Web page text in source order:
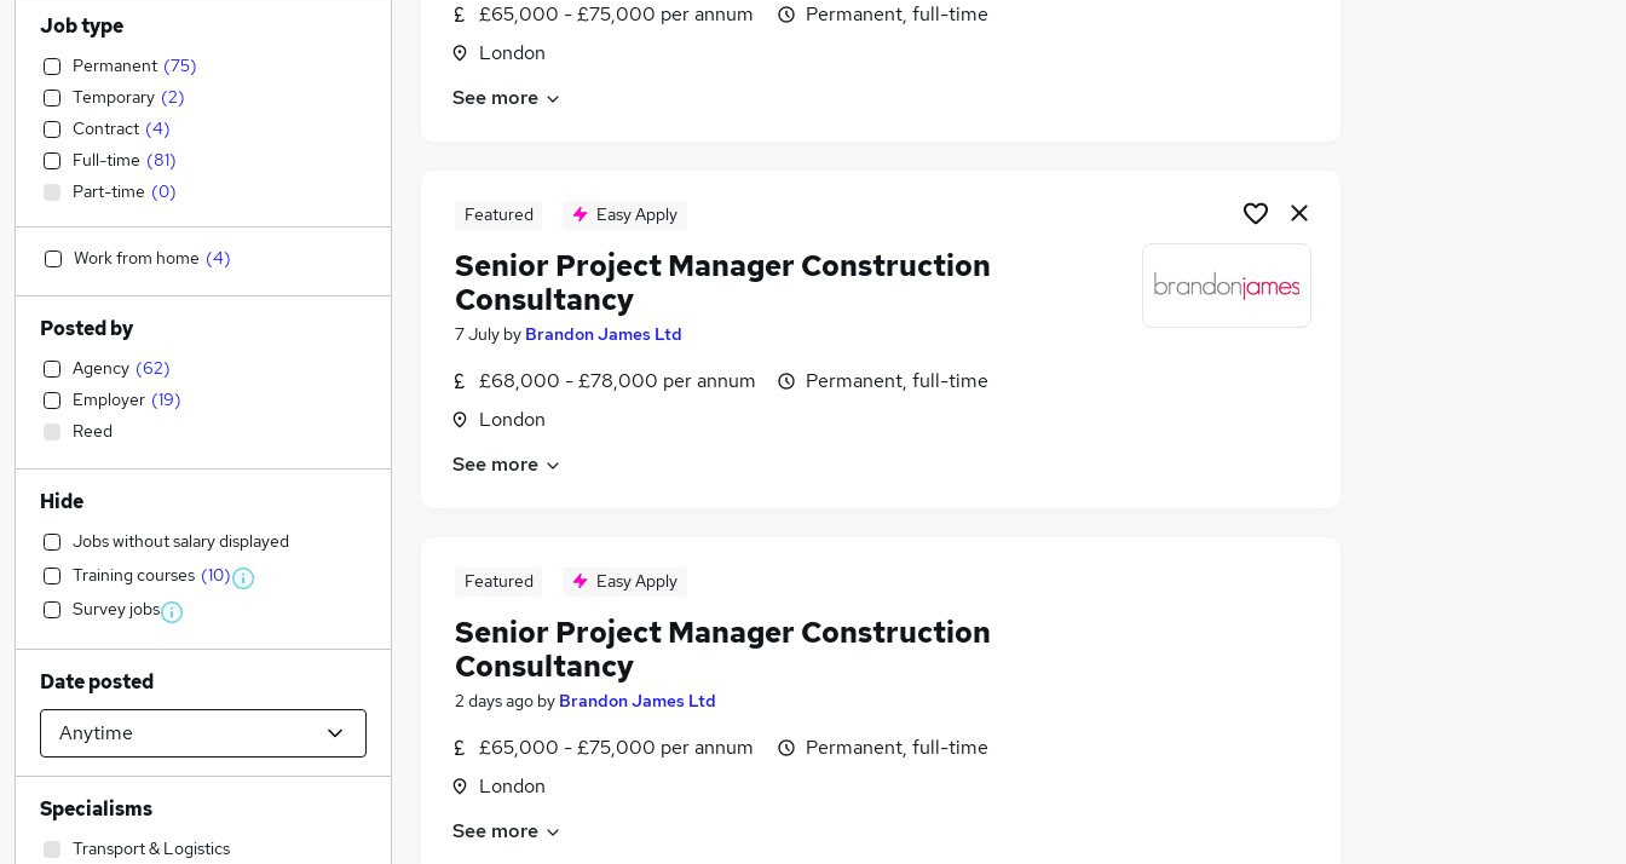
£65,000 - £75,000 per annum
London
Permanent, full-time
See more
Featured Easy Apply
Senior Project Manager Construction
Consultancy
7 July by Brandon James Ltd
£68,000 - £78,000 per annum
London
Permanent, full-time
See more
Featured Easy Apply
Senior Project Manager Construction
Consultancy
2 days ago by Brandon James Ltd
£65,000 - £75,000 per annum
London
Permanent, full-time
See more
Job type
Permanent (75)
Temporary (2)
Contract (4)
Full-time (81)
Part-time (0)
Work from home (4)
Posted by
Agency (62)
Employer (19)
Reed
Hide
Jobs without salary displayed
Training courses (10)
Survey jobs
Date posted
Specialisms
Transport & Logistics